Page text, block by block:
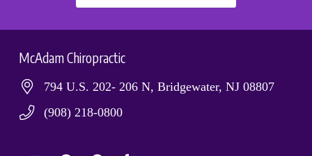
McAdam Chiropractic
794 U.S. 202- 206 N, Bridgewater, NJ 08807
(908) 218-0800